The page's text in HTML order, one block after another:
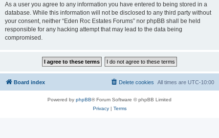
As a user you agree to any information you have entered to being stored in a
database. While this information will not be disclosed to any third party without
your consent, neither “Eden Roc Estates Forums” nor phpBB shall be held
responsible for any hacking attempt that may lead to the data being
compromised.
Board index All times are UTC-10:00
Delete cookies
Powered by phpBB® Forum Software © phpBB Limited
Privacy| Terms